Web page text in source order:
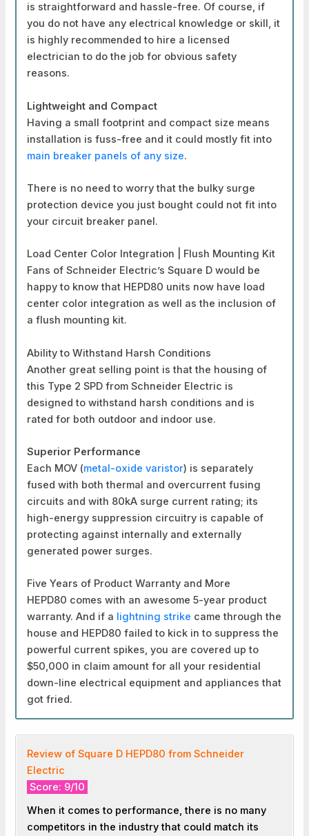
is straightforward and hassle-free. Of course, if
you do not have any electrical knowledge or skill, it
is highly recommended to hire a licensed
electrician to do the job for obvious safety
reasons.
Lightweight and Compact
Having a small footprint and compact size means
installation is fuss-free and it could mostly fit into
main breaker panels of any size.
There is no need to worry that the bulky surge
protection device you just bought could not fit into
your circuit breaker panel.
Load Center Color Integration | Flush Mounting Kit
Fans of Schneider Electric’s Square D would be
happy to know that HEPD80 units now have load
center color integration as well as the inclusion of
a flush mounting kit.
Ability to Withstand Harsh Conditions
Another great selling point is that the housing of
this Type 2 SPD from Schneider Electric is
designed to withstand harsh conditions and is
rated for both outdoor and indoor use.
Superior Performance
Each MOV (metal-oxide varistor) is separately
fused with both thermal and overcurrent fusing
circuits and with 80kA surge current rating; its
high-energy suppression circuitry is capable of
protecting against internally and externally
generated power surges.
Five Years of Product Warranty and More
HEPD80 comes with an awesome 5-year product
warranty. And if a lightning strike came through the
house and HEPD80 failed to kick in to suppress the
powerful current spikes, you are covered up to
$50,000 in claim amount for all your residential
down-line electrical equipment and appliances that
got fried.
Review of Square D HEPD80 from Schneider
Electric
Score: 9/10
When it comes to performance, there is no many
competitors in the industry that could match its